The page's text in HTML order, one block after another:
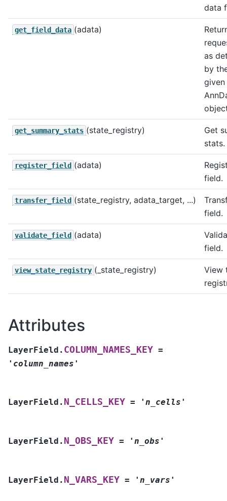
data
get_field_data (adata)
as
by
given
get_summary_stats (state_registry)
Get
stats.
register_field (adata)
field.
transfer_field (state_registry, adata_target, ...)
field.
validate_field (adata)
field.
view_state_registry (_state_registry)
View
Attributes
LayerField. COLUMN_NAMES_KEY =
'column_names'
LayerField. N_CELLS_KEY = 'n_cells'
LayerField. N_OBS_KEY = 'n_obs'
LayerField. N_VARS_KEY = 'n_vars'